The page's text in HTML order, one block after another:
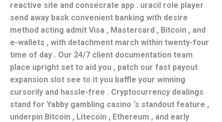
reactive site and consecrate app . uracil role player
send away bask convenient banking with desire
method acting admit Visa , Mastercard , Bitcoin , and
e-wallets , with detachment march within twenty-four
time of day . Our 24/7 client documentation team
place upright set to aid you , patch our fast payout
expansion slot see to it you baffle your winning
cursorily and hassle-free . Cryptocurrency dealings
stand for Yabby gambling casino ‘s standout feature ,
underpin Bitcoin , Litecoin , Ethereum , and early